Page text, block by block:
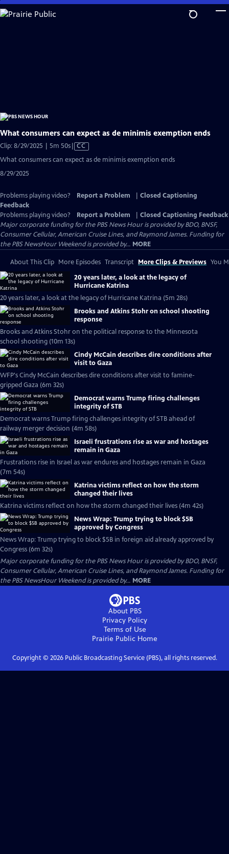
Skip
to
What consumers can expect as de minimis exemption ends
Clip: 8/29/2025 | 5m 50sVideo
Closed
CC
What consumers can expect as de minimis exemption ends
8/29/2025
Problems playing video? Report a Problem
Closed Captioning
Feedback
Problems playing video?
Report a Problem
Closed Captioning Feedback
Major corporate funding for the PBS News Hour is provided by BDO, BNSF,
Consumer Cellular, American Cruise Lines, and Raymond James. Funding for
the PBS NewsHour Weekend is provided by... MORE
About This Clip More Episodes Transcript More Clips & Previews You
20 years later, a look at the legacy of
Hurricane Katrina
20 years later, a look at the legacy of Hurricane Katrina (5m 28s)
Brooks and Atkins Stohr on school shooting
response
Brooks and Atkins Stohr on the political response to the Minnesota
school shooting (10m 13s)
Cindy McCain describes dire conditions after
visit to Gaza
WFP's Cindy McCain describes dire conditions after visit to famine-
gripped Gaza (6m 32s)
Democrat warns Trump firing challenges
integrity of STB
Democrat warns Trump firing challenges integrity of STB ahead of
railway merger decision (4m 58s)
Israeli frustrations rise as war and hostages
remain in Gaza
Frustrations rise in Israel as war endures and hostages remain in Gaza
(7m 54s)
Katrina victims reflect on how the storm
changed their lives
Katrina victims reflect on how the storm changed their lives (4m 42s)
News Wrap: Trump trying to block $5B
approved by Congress
News Wrap: Trump trying to block $5B in foreign aid already approved by
Congress (6m 32s)
Major corporate funding for the PBS News Hour is provided by BDO, BNSF,
Consumer Cellular, American Cruise Lines, and Raymond James. Funding for
the PBS NewsHour Weekend is provided by... MORE
About PBS
Privacy Policy
Terms of Use
Prairie Public Home
Copyright © 2026Public Broadcasting Service (PBS), all rights reserved.